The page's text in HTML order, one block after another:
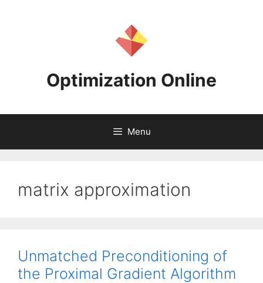
Optimization Online
Menu
matrix approximation
Unmatched Preconditioning of
the Proximal Gradient Algorithm